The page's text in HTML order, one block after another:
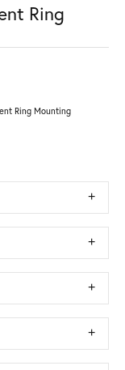
Ring
Ring Mounting